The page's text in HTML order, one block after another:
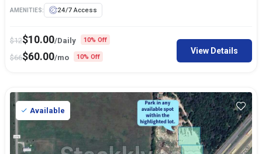
AMENITIES: 24/7 Access
$12$10.00/Daily 10% Off
$66$60.00/mo 10% Off
View Details
Available